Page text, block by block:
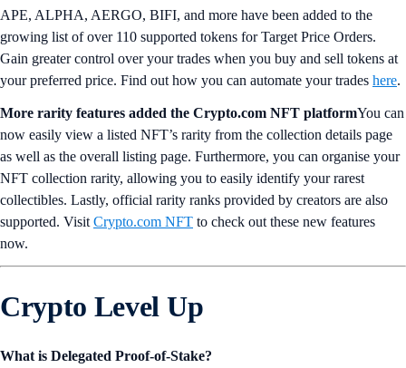
APE, ALPHA, AERGO, BIFI, and more have been added to the
growing list of over 110 supported tokens for Target Price Orders.
Gain greater control over your trades when you buy and sell tokens at
your preferred price. Find out how you can automate your trades here.
More rarity features added the Crypto.com NFT platformYou can
now easily view a listed NFT’s rarity from the collection details page
as well as the overall listing page. Furthermore, you can organise your
NFT collection rarity, allowing you to easily identify your rarest
collectibles. Lastly, official rarity ranks provided by creators are also
supported. Visit Crypto.com NFT to check out these new features
now.
Crypto Level Up
What is Delegated Proof-of-Stake?